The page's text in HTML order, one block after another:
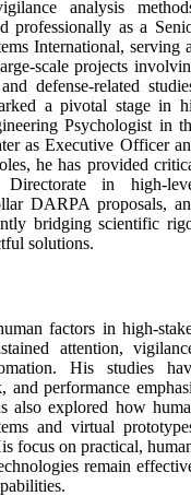
analysis
professionally as a
International, serving
scale projects
defense-related
a pivotal stage in
Psychologist in
as Executive Officer
he has provided
Directorate in high-
DARPA proposals,
bridging scientific
solutions.
factors in high-
attention,
His studies
and performance
also explored how
and virtual
focus on practical,
remain